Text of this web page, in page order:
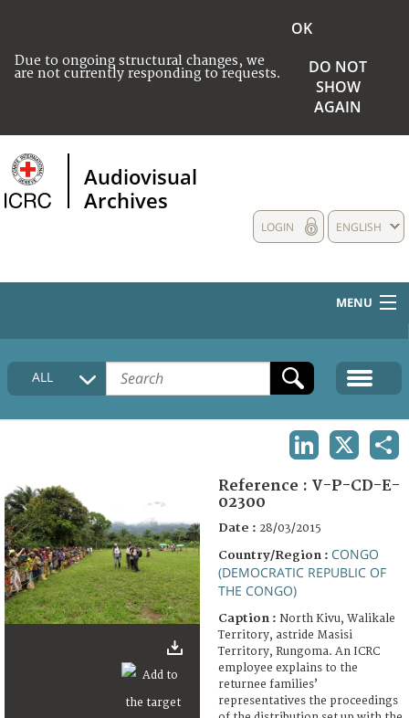
Due to ongoing structural changes, we
are not currently responding to requests.
OK
DO NOT
SHOW
AGAIN
Audiovisual
Archives
ENGLISH
LOGIN
MENU
HOME
COLLECTIONS DESCRIPTION
ALL
Reference : V-P-CD-E-
02300
Date : 28/03/2015
Country/Region : CONGO
(DEMOCRATIC REPUBLIC OF
THE CONGO)
Caption : North Kivu, Walikale
Territory, astride Masisi
Territory, Rungoma. An ICRC
employee explains to the
returnee families’
representatives the proceedings